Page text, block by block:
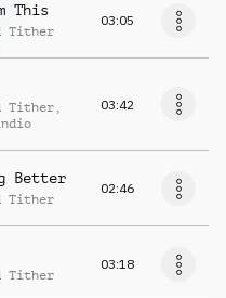
This
Tither
03:05
Tither ,
03:42
Better
Tither
02:46
Tither
03:18